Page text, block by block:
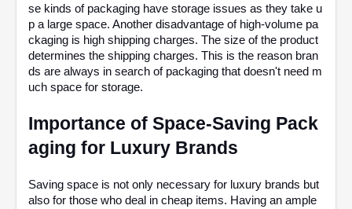
se kinds of packaging have storage issues as they take u
p a large space. Another disadvantage of high-volume pa
ckaging is high shipping charges. The size of the product
determines the shipping charges. This is the reason bran
ds are always in search of packaging that doesn't need m
uch space for storage.
Importance of Space-Saving Pack
aging for Luxury Brands
Saving space is not only necessary for luxury brands but
also for those who deal in cheap items. Having an ample